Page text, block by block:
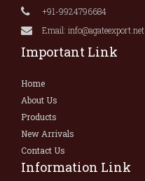
+91-9924796684
Email: info@agateexport.net
Important Link
Home
About Us
Products
New Arrivals
Contact Us
Information Link